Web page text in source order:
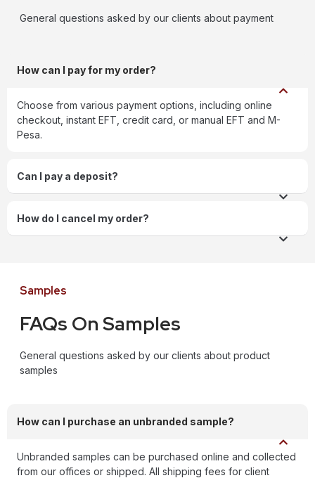
General questions asked by our clients about payment
How can I pay for my order?
Choose from various payment options, including online
checkout, instant EFT, credit card, or manual EFT and M-
Pesa.
Can I pay a deposit?
How do I cancel my order?
Samples
FAQs On Samples
General questions asked by our clients about product
samples
How can I purchase an unbranded sample?
Unbranded samples can be purchased online and collected
from our offices or shipped. All shipping fees for client